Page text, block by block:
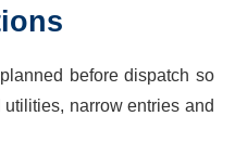
before dispatch so
narrow entries and